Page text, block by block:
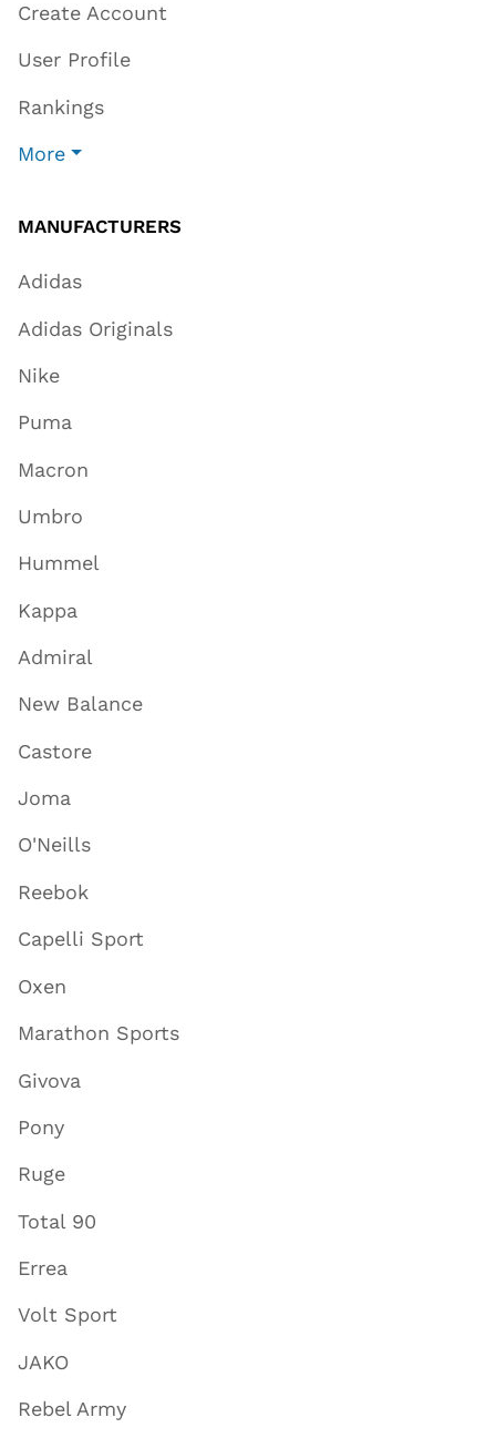
Create Account
User Profile
Rankings
More
MANUFACTURERS
Adidas
Adidas Originals
Nike
Puma
Macron
Umbro
Hummel
Kappa
Admiral
New Balance
Castore
Joma
O'Neills
Reebok
Capelli Sport
Oxen
Marathon Sports
Givova
Pony
Ruge
Total 90
Errea
Volt Sport
JAKO
Rebel Army